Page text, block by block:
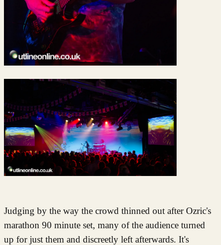
Judging by the way the crowd thinned out after Ozric's
marathon 90 minute set, many of the audience turned
up for just them and discreetly left afterwards. It's